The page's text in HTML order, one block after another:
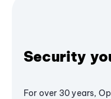
Security
For over 30 years,